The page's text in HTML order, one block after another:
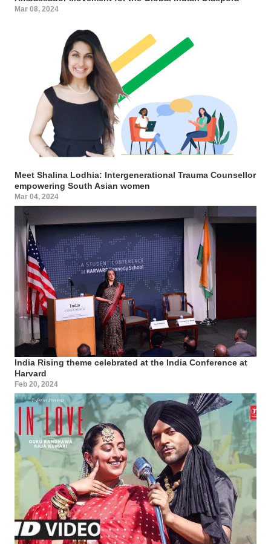
Mar 08, 2024
Meet Shalina Lodhia: Intergenerational Trauma Counsellor
empowering South Asian women
Mar 04, 2024
India Rising theme celebrated at the India Conference at
Harvard
Feb 20, 2024